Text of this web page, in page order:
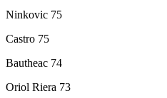
Ninkovic 75
Castro 75
Bautheac 74
Oriol Riera 73